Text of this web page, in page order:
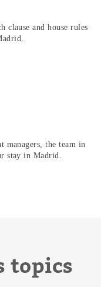
clause and house rules
managers, the team in
stay in Madrid.
topics